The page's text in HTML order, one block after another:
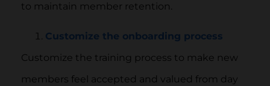
to maintain member retention.
Customize the onboarding process
Customize the training process to make new
members feel accepted and valued from day